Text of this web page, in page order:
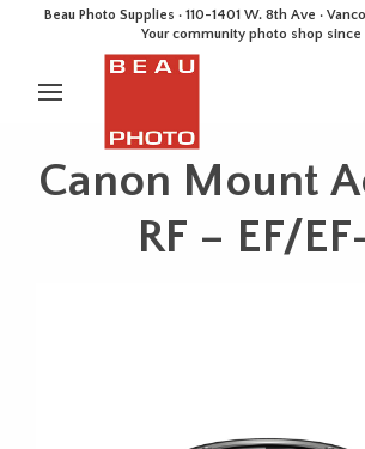
Beau Photo Supplies · 110-1401 W. 8th Ave ·
Your community photo shop since
Canon Mount
RF – EF/